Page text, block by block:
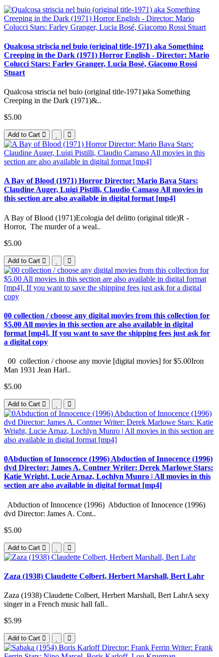
Qualcosa striscia nel buio (original title-1971) aka Something
Creeping in the Dark (1971) Horror English - Director: Mario
Colucci Stars: Farley Granger, Lucia Bosé, Giacomo Rossi
Stuart
Qualcosa striscia nel buio (original title-1971)aka Something
Creeping in the Dark (1971)&..
$5.00
Add to Cart
A Bay of Blood (1971) Horror Director: Mario Bava Stars:
Claudine Auger, Luigi Pistilli, Claudio Camaso All movies in
this section are also available in digital format [mp4]
A Bay of Blood (1971)Ecologia del delitto (original title)R -
Horror, The murder of a weal..
$5.00
Add to Cart
00 collection / choose any digital movies from this collection for
$5.00 All movies in this section are also available in digital
format [mp4]. If you want to save the shipping fees just ask for
a digital copy
00 collection / choose any movie [digital movies] for $5.00Iron
Man 1931 Jean Harl..
$5.00
Add to Cart
0Abduction of Innocence (1996) Abduction of Innocence (1996)
dvd Director: James A. Contner Writer: Derek Marlowe Stars:
Katie Wright, Lucie Arnaz, Lochlyn Munro | All movies in this
section are also available in digital format [mp4]
Abduction of Innocence (1996) Abduction of Innocence (1996)
dvd Director: James A. Cont..
$5.00
Add to Cart
Zaza (1938) Claudette Colbert, Herbert Marshall, Bert Lahr
Zaza (1938) Claudette Colbert, Herbert Marshall, Bert LahrA sexy
singer in a French music hall fall..
$5.99
Add to Cart